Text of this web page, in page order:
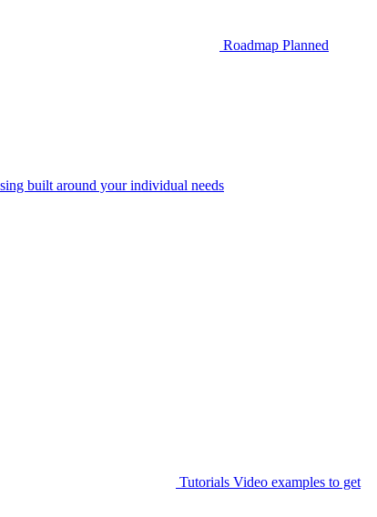
Roadmap Planned
built around your individual needs
Tutorials Video examples to get